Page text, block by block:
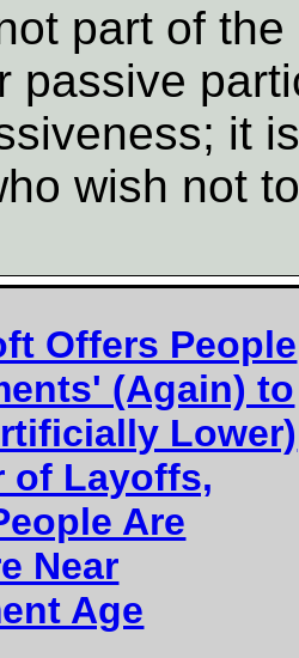
part of
passive
it
wish not
Offers People
(Again) to
Lower)
of Layoffs,
Are
Near
Age